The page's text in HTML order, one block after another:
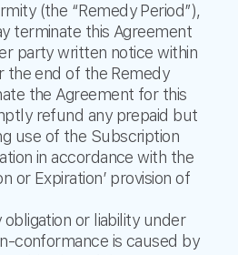
(the “Remedy Period”),
terminate this Agreement
party written notice within
the end of the Remedy
the Agreement for this
refund any prepaid but
use of the Subscription
in accordance with the
or Expiration’ provision of
obligation or liability under
conformance is caused by